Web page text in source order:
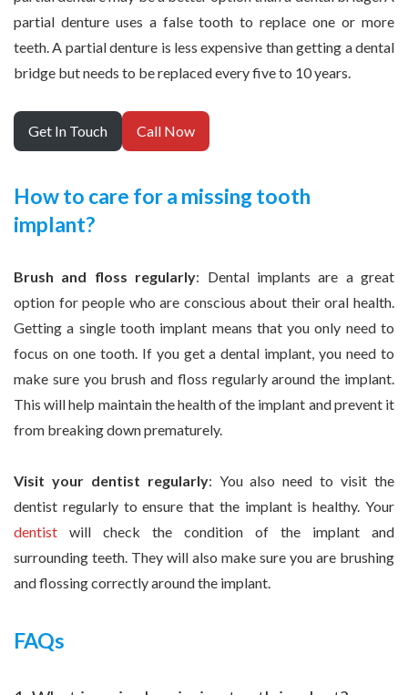
partial denture uses a false tooth to replace one or more
teeth. A partial denture is less expensive than getting a dental
bridge but needs to be replaced every five to 10 years.
Get In Touch Call Now
How to care for a missing tooth
implant?
Brush and floss regularly: Dental implants are a great
option for people who are conscious about their oral health.
Getting a single tooth implant means that you only need to
focus on one tooth. If you get a dental implant, you need to
make sure you brush and floss regularly around the implant.
This will help maintain the health of the implant and prevent it
from breaking down prematurely.
Visit your dentist regularly: You also need to visit the
dentist regularly to ensure that the implant is healthy. Your
dentist will check the condition of the implant and
surrounding teeth. They will also make sure you are brushing
and flossing correctly around the implant.
FAQs